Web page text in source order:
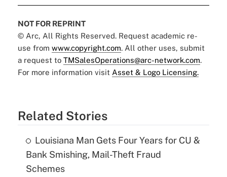
NOT FOR REPRINT
© Arc, All Rights Reserved. Request academic re-
use from www.copyright.com. All other uses, submit
a request to TMSalesOperations@arc-network.com.
For more information visit Asset & Logo Licensing.
Related Stories
Louisiana Man Gets Four Years for CU &
Bank Smishing, Mail-Theft Fraud
Schemes